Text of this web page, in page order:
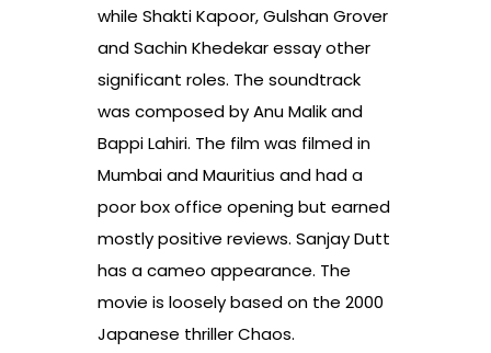
while Shakti Kapoor, Gulshan Grover
and Sachin Khedekar essay other
significant roles. The soundtrack
was composed by Anu Malik and
Bappi Lahiri. The film was filmed in
Mumbai and Mauritius and had a
poor box office opening but earned
mostly positive reviews. Sanjay Dutt
has a cameo appearance. The
movie is loosely based on the 2000
Japanese thriller Chaos.